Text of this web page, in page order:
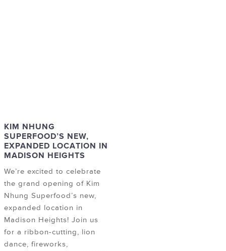
KIM NHUNG
SUPERFOOD’S NEW,
EXPANDED LOCATION IN
MADISON HEIGHTS
We’re excited to celebrate
the grand opening of Kim
Nhung Superfood’s new,
expanded location in
Madison Heights! Join us
for a ribbon-cutting, lion
dance, fireworks,